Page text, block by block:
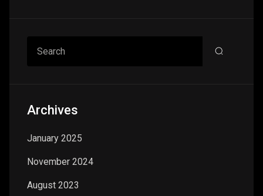
Archives
January 2025
November 2024
August 2023